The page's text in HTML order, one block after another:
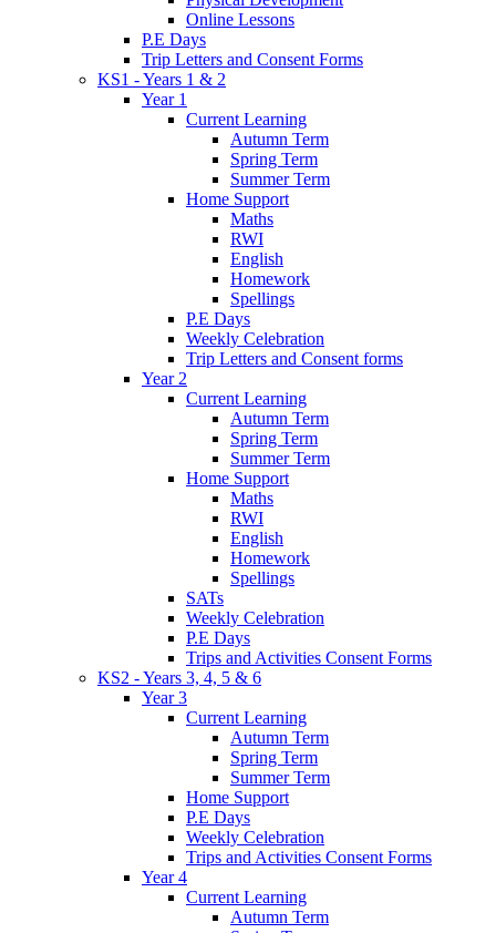
Online Lessons
P.E Days
Trip Letters and Consent Forms
KS1 - Years 1 & 2
Year 1
Current Learning
Autumn Term
Spring Term
Summer Term
Home Support
Maths
RWI
English
Homework
Spellings
P.E Days
Weekly Celebration
Trip Letters and Consent forms
Year 2
Current Learning
Autumn Term
Spring Term
Summer Term
Home Support
Maths
RWI
English
Homework
Spellings
SATs
Weekly Celebration
P.E Days
Trips and Activities Consent Forms
KS2 - Years 3, 4, 5 & 6
Year 3
Current Learning
Autumn Term
Spring Term
Summer Term
Home Support
P.E Days
Weekly Celebration
Trips and Activities Consent Forms
Year 4
Current Learning
Autumn Term